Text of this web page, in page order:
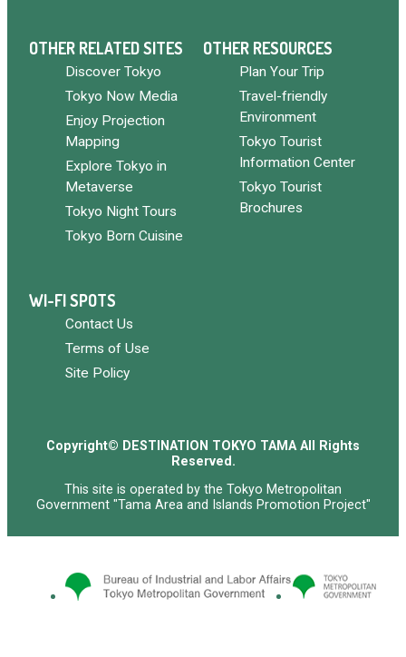
OTHER RELATED SITES
Discover Tokyo
Tokyo Now Media
Enjoy Projection
Mapping
Explore Tokyo in
Metaverse
Tokyo Night Tours
Tokyo Born Cuisine
OTHER RESOURCES
Plan Your Trip
Travel-friendly
Environment
Tokyo Tourist
Information Center
Tokyo Tourist
Brochures
WI-FI SPOTS
Contact Us
Terms of Use
Site Policy
Copyright© DESTINATION TOKYO TAMA All Rights
Reserved.
This site is operated by the Tokyo Metropolitan
Government "Tama Area and Islands Promotion Project"